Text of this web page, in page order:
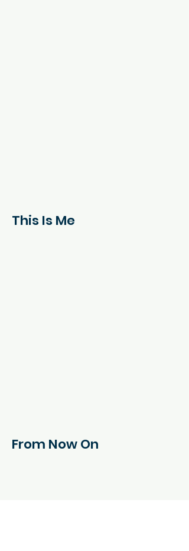
This Is Me
From Now On